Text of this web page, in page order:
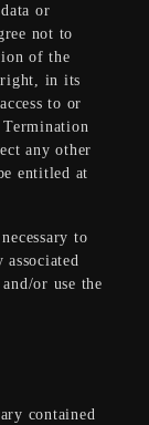
or
not to
of the
right, in its
to or
any other
entitled at
to
or use the
contained